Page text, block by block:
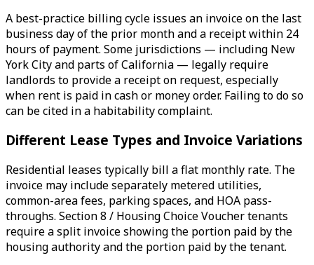
A best-practice billing cycle issues an invoice on the last
business day of the prior month and a receipt within 24
hours of payment. Some jurisdictions — including New
York City and parts of California — legally require
landlords to provide a receipt on request, especially
when rent is paid in cash or money order. Failing to do so
can be cited in a habitability complaint.
Different Lease Types and Invoice Variations
Residential leases typically bill a flat monthly rate. The
invoice may include separately metered utilities,
common-area fees, parking spaces, and HOA pass-
throughs. Section 8 / Housing Choice Voucher tenants
require a split invoice showing the portion paid by the
housing authority and the portion paid by the tenant.